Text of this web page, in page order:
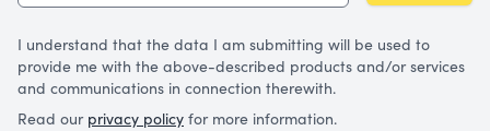
I understand that the data I am submitting will be used to
provide me with the above-described products and/or services
and communications in connection therewith.
Read our privacy policy for more information.